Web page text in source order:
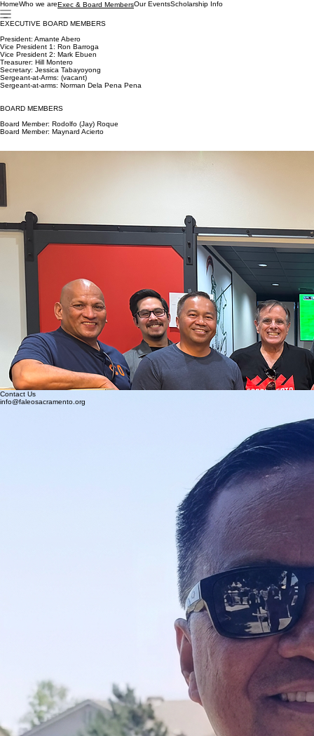
HomeWho we areExec & Board MembersOur EventsScholarship Info
EXECUTIVE BOARD MEMBERS
President: Amante Abero
Vice President 1: Ron Barroga
Vice President 2: Mark Ebuen
Treasurer: Hill Montero
Secretary: Jessica Tabayoyong
Sergeant-at-Arms: (vacant)
Sergeant-at-arms: Norman Dela Pena Pena
BOARD MEMBERS
Board Member: Rodolfo (Jay) Roque
Board Member: Maynard Acierto
Greetings,
developing our Sacramento chapter became a reality. Just like our existing chapters, we are
moving forward with our goal in supporting cultural, educational, recreational, and charitable
services within our communities.
I am excited for what lies ahead as we mark our calendar for upcoming events. From here on
out, it will be the first of many and traditions we hope to continue as we grow in the future. Our
first event will be our 2019 Holiday Social Mixer. This is an event for our current members and
potential members to meet, greet and to learn more about FALEO and network amongst each
other. For the upcoming year, FALEO-Sacramento plans to engage in a variety of community
events and we will be coordinating fundraising events so we can host our first scholarship
banquet. Our scholarships will be awarded to graduating high school students or continuing
college students who exemplify the qualities of a good leader, mentor and community
engagement in their communities.
FALEO is open to all ethnicities and currently has many non-Filipino members who embodies the
motto “Stand up and be counted”. I encourage everyone to challenge themselves by being part
of something greater than ourselves and consider joining or donating to our association. Please
continue to monitor our website as we post our progress.
Respectfully,
Amante Abero
President
FALEO-Sacramento Chapter
Contact Us
info@faleosacramento.org